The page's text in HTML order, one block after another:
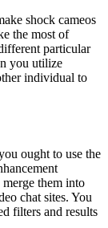
shock cameos
the most of
particular
you utilize
individual to
ought to use the
them into
chat sites. You
filters and results